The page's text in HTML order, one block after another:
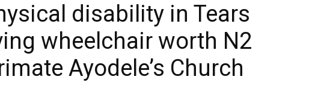
disability in Tears
wheelchair worth N2
Ayodele’s Church